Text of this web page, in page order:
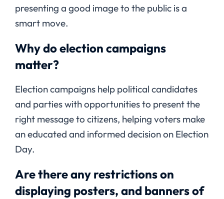
presenting a good image to the public is a
smart move.
Why do election campaigns
matter?
Election campaigns help political candidates
and parties with opportunities to present the
right message to citizens, helping voters make
an educated and informed decision on Election
Day.
Are there any restrictions on
displaying posters, and banners of